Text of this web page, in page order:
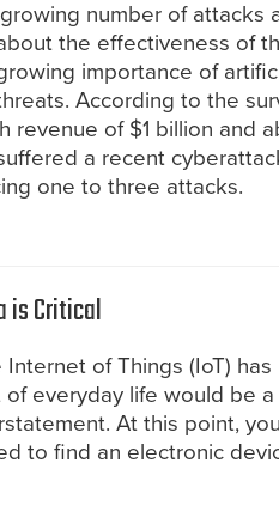
number of attacks
the effectiveness of
importance of
According to the
revenue of $1 billion and
a recent
one to three attacks.
is Critical
of Things (IoT) has
everyday life would be a
At this point,
to find an electronic